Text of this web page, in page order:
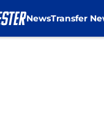
NewsTransfer